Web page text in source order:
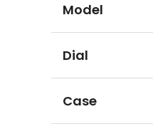
Model
Dial
Case